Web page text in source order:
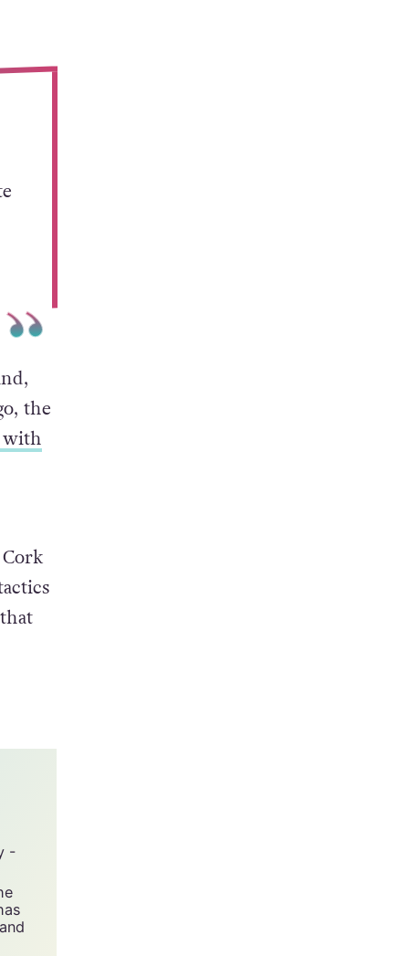
the
-